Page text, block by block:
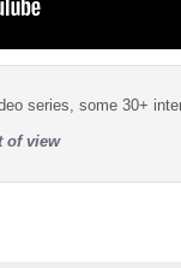
series, some 30+
of view